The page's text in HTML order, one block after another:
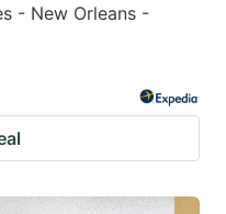
- New Orleans -